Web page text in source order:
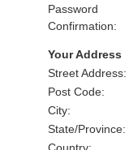
Password
Confirmation:
Your Address
Street Address:
Post Code:
City:
State/Province: